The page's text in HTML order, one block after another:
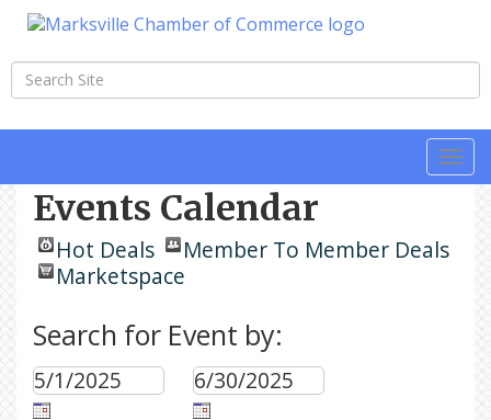
Events Calendar
Hot Deals
Member To Member Deals
Marketspace
Search for Event by: